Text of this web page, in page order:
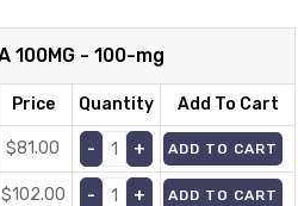
100MG - 100-mg
Price Quantity Add To Cart
$81.00 ADD TO CART
$102.00 ADD TO CART